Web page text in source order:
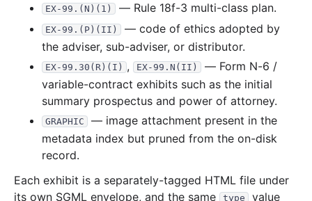
2007-04.zip 18.1 MB 349records Download
2007-03.zip 30.4 MB 547records Download
2007-01.zip 25.5 MB 706records Download
2006 12 files288.0 MB
2006-12.zip 739
2006-11.zip
2006-10.zip 32.3 MB 769 records Download
2006-09.zip 25.9 MB 829records Download
EX-99.(N)(1) — Rule 18f-3 multi-class plan.
EX-99.(P)(II)
— code of ethics adopted by
the adviser, sub-adviser, or distributor.
EX-99.30(R)(I) , EX-99.N(II)
— Form N-6 /
variable-contract exhibits such as the initial
summary prospectus and power of attorney.
GRAPHIC
— image attachment present in the
metadata index but pruned from the on-disk
record.
Each exhibit is a separately-tagged HTML file under
its own SGML envelope, and the same
type
value